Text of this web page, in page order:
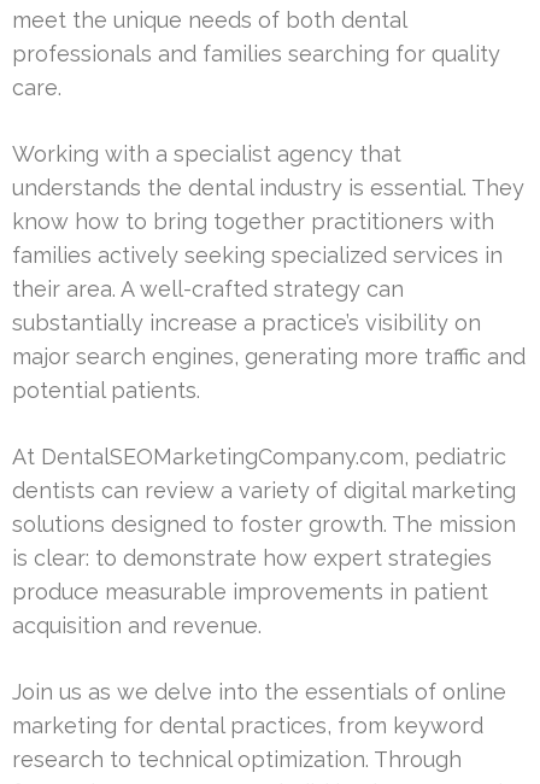
meet the unique needs of both dental
professionals and families searching for quality
care.
Working with a specialist agency that
understands the dental industry is essential. They
know how to bring together practitioners with
families actively seeking specialized services in
their area. A well-crafted strategy can
substantially increase a practice’s visibility on
major search engines, generating more traffic and
potential patients.
At DentalSEOMarketingCompany.com, pediatric
dentists can review a variety of digital marketing
solutions designed to foster growth. The mission
is clear: to demonstrate how expert strategies
produce measurable improvements in patient
acquisition and revenue.
Join us as we delve into the essentials of online
marketing for dental practices, from keyword
research to technical optimization. Through